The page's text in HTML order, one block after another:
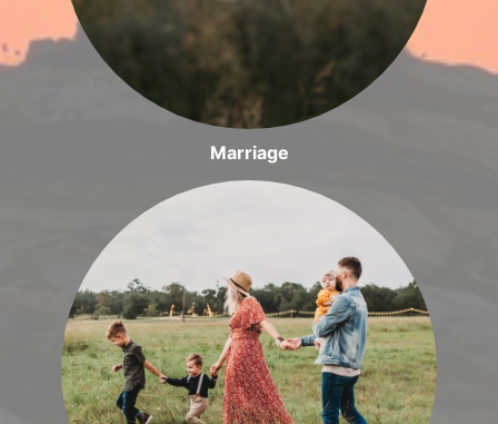
Marriage